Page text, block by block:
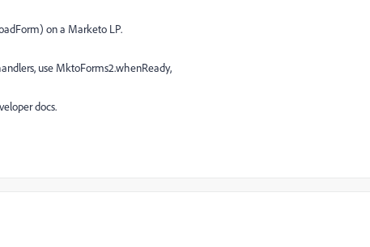
on a Marketo LP.
use MktoForms2.whenReady,
docs.